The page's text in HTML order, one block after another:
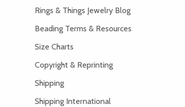
Rings & Things Jewelry Blog
Beading Terms & Resources
Size Charts
Copyright & Reprinting
Shipping
Shipping International